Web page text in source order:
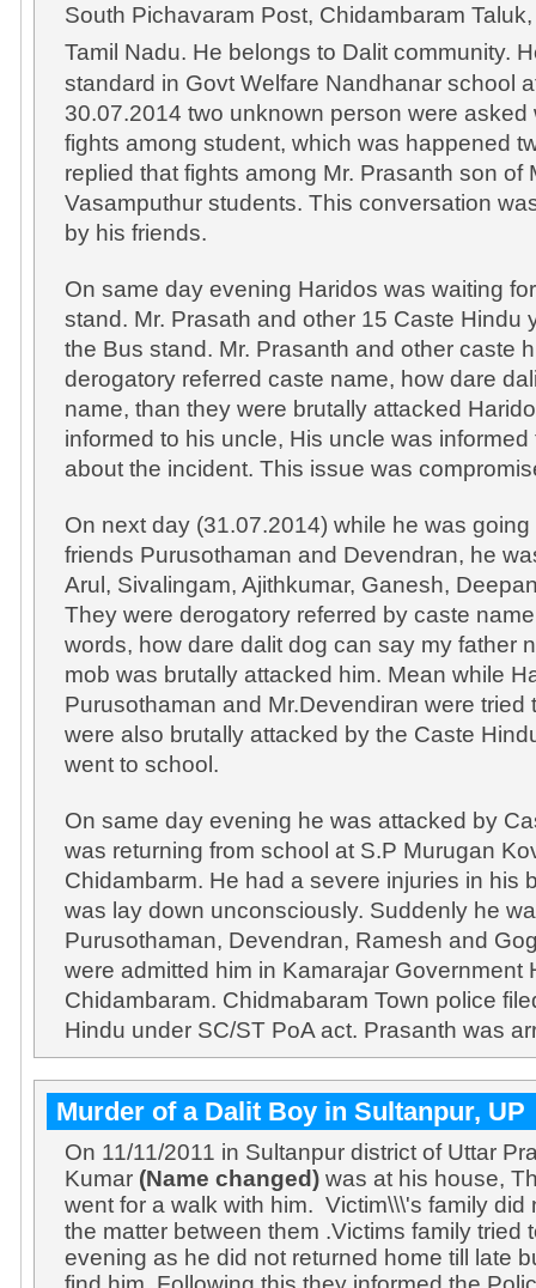
South Pichavaram Post, Chidambaram
Tamil Nadu. He belongs to Dalit community.
standard in Govt Welfare Nandhanar school
30.07.2014 two unknown person were asked
fights among student, which was happened
replied that fights among Mr. Prasanth son of
Vasamputhur students. This conversation
by his friends.
On same day evening Haridos was waiting
stand. Mr. Prasath and other 15 Caste Hindu
the Bus stand. Mr. Prasanth and other caste
derogatory referred caste name, how dare
name, than they were brutally attacked
informed to his uncle, His uncle was
about the incident. This issue was
On next day (31.07.2014) while he was
friends Purusothaman and Devendran, he
Arul, Sivalingam, Ajithkumar, Ganesh,
They were derogatory referred by caste
words, how dare dalit dog can say my father
mob was brutally attacked him. Mean while
Purusothaman and Mr.Devendiran were tried
were also brutally attacked by the Caste
went to school.
On same day evening he was attacked by
was returning from school at S.P Murugan
Chidambarm. He had a severe injuries in his
was lay down unconsciously. Suddenly he
Purusothaman, Devendran, Ramesh and
were admitted him in Kamarajar Government
Chidambaram. Chidmabaram Town police
Hindu under SC/ST PoA act. Prasanth was
Murder of a Dalit Boy in Sultanpur, UP
On 11/11/2011 in Sultanpur district of Uttar
Kumar (Name changed) was at his house,
went for a walk with him. Victim\\\'s family did
the matter between them .Victims family tried
evening as he did not returned home till late